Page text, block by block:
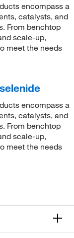
encompass a
catalysts, and
From benchtop
scale-up,
meet the needs
encompass a
catalysts, and
From benchtop
scale-up,
meet the needs